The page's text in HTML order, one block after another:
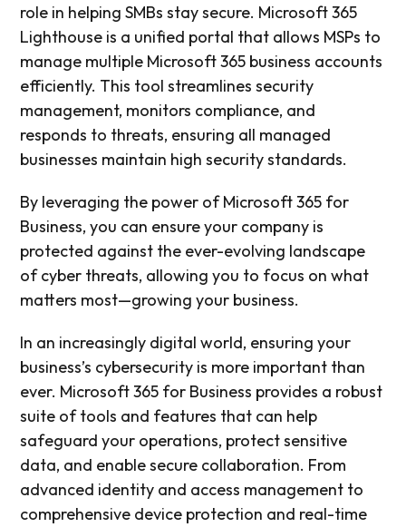
role in helping SMBs stay secure. Microsoft 365
Lighthouse is a unified portal that allows MSPs to
manage multiple Microsoft 365 business accounts
efficiently. This tool streamlines security
management, monitors compliance, and
responds to threats, ensuring all managed
businesses maintain high security standards.
By leveraging the power of Microsoft 365 for
Business, you can ensure your company is
protected against the ever-evolving landscape
of cyber threats, allowing you to focus on what
matters most—growing your business.
In an increasingly digital world, ensuring your
business’s cybersecurity is more important than
ever. Microsoft 365 for Business provides a robust
suite of tools and features that can help
safeguard your operations, protect sensitive
data, and enable secure collaboration. From
advanced identity and access management to
comprehensive device protection and real-time